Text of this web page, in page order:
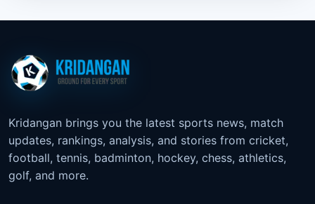
Kridangan brings you the latest sports news, match
updates, rankings, analysis, and stories from cricket,
football, tennis, badminton, hockey, chess, athletics,
golf, and more.